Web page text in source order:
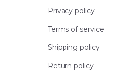
Privacy policy
Terms of service
Shipping policy
Return policy